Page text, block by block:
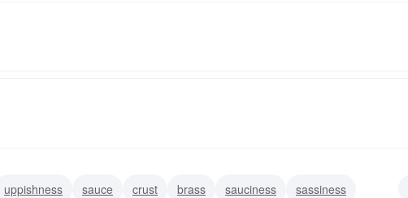
uppishness sauce crust brass sauciness
sassiness